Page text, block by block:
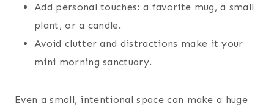
Add personal touches: a favorite mug, a small
plant, or a candle.
Avoid clutter and distractions make it your
mini morning sanctuary.
Even a small, intentional space can make a huge